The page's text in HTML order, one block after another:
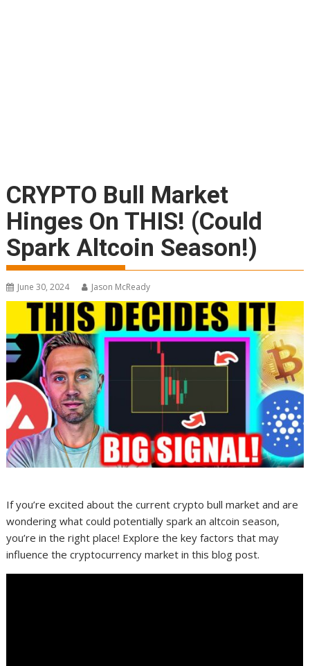
CRYPTO Bull Market
Hinges On THIS! (Could
Spark Altcoin Season!)
June 30, 2024 Jason McReady
If you’re excited about the current crypto bull market and are
wondering what could potentially spark an altcoin season,
you’re in the right place! Explore the key factors that may
influence the cryptocurrency market in this blog post.